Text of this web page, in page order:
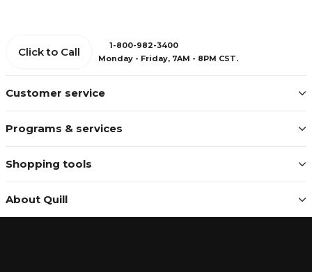
Customer service
Programs & services
Shopping tools
About Quill
Click to Call
1-800-982-3400
Monday - Friday, 7AM - 8PM CST.